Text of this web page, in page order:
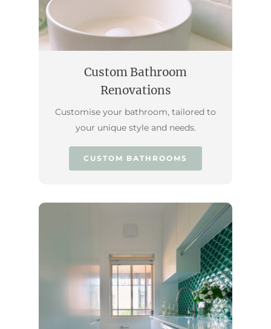
Custom Bathroom
Renovations
Customise your bathroom, tailored to
your unique style and needs.
CUSTOM BATHROOMS